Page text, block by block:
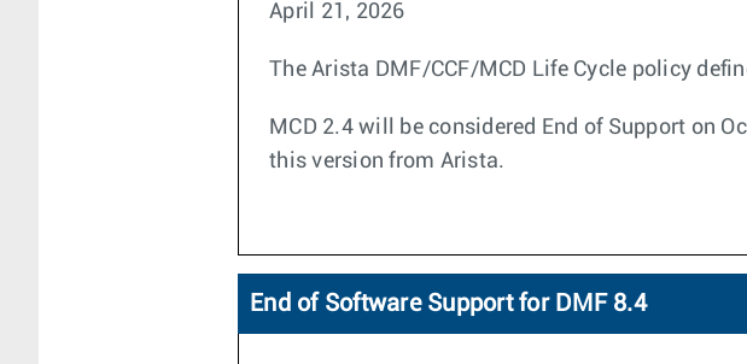
April 21, 2026
The Arista DMF/CCF/MCD Life Cycle policy
MCD 2.4 will be considered End of Support on
this version from Arista.
End of Software Support for DMF 8.4